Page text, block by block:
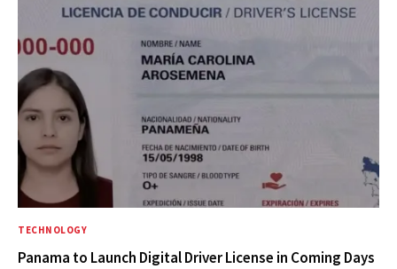
TECHNOLOGY
Panama to Launch Digital Driver License in Coming Days